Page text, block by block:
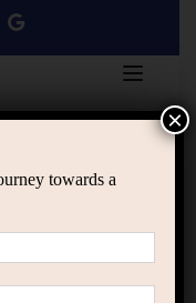
course
towards a
×